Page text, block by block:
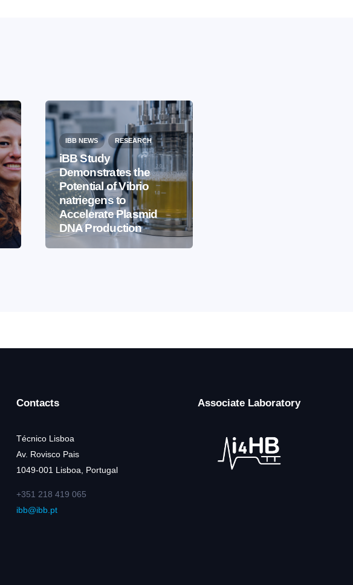
IBB NEWS RESEARCH
iBB Study
Demonstrates the
Potential of Vibrio
natriegens to
Accelerate Plasmid
DNA Production
Contacts
Técnico Lisboa
Av. Rovisco Pais
1049-001 Lisboa, Portugal
+351 218 419 065
ibb@ibb.pt
Associate Laboratory